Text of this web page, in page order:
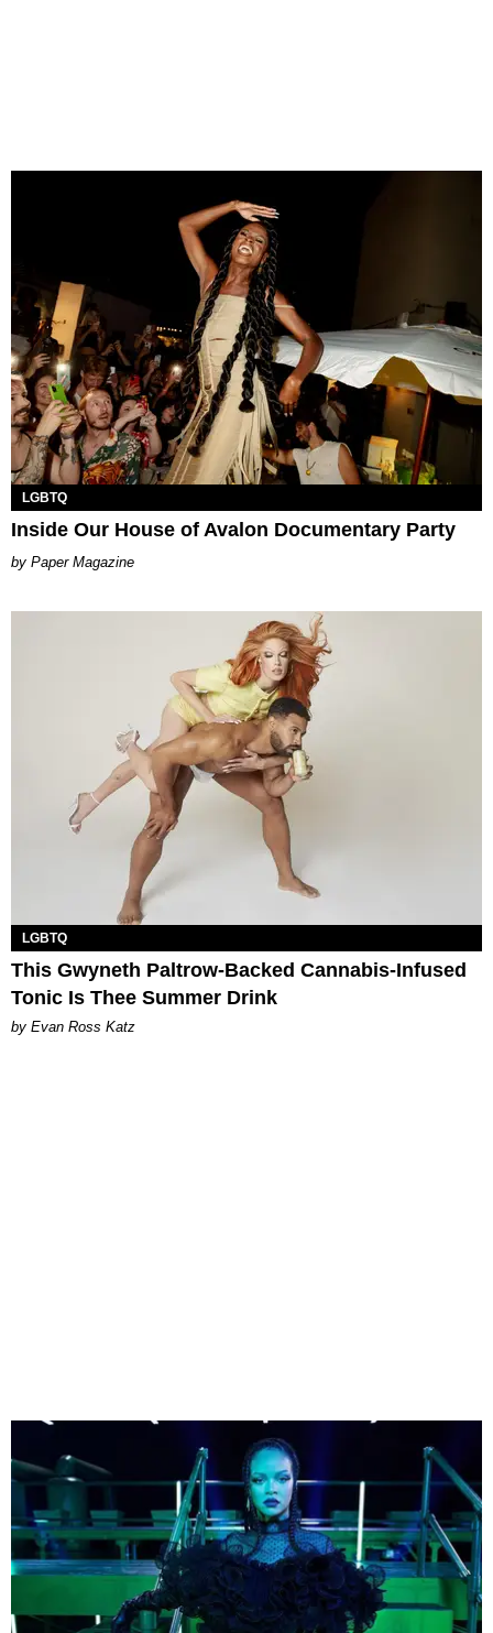
LGBTQ
Inside Our House of Avalon Documentary Party
Paper Magazine
LGBTQ
This Gwyneth Paltrow-Backed Cannabis-Infused
Tonic Is Thee Summer Drink
by Evan Ross Katz